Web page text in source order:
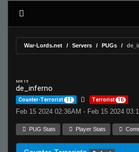
War-Lords.net Servers PUGs
MR 15
de_inferno
Counter-Terrorist 11 Terrorist 16
Feb 15 2024 02:36AM - Feb 15 2024
PUG Stats Player Stats